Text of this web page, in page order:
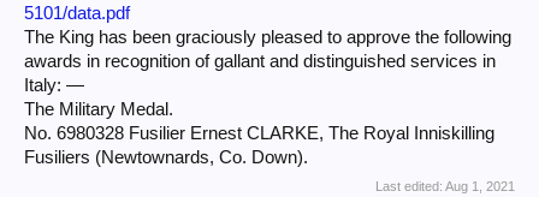
5101/data.pdf
The King has been graciously pleased to approve the following
awards in recognition of gallant and distinguished services in
Italy: —
The Military Medal.
No. 6980328 Fusilier Ernest CLARKE, The Royal Inniskilling
Fusiliers (Newtownards, Co. Down).
Last edited: Aug 1, 2021